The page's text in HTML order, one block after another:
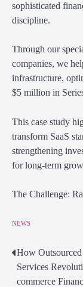
sophisticated
discipline.
Through our
companies, we
infrastructure,
$5 million in
This case study
transform SaaS
strengthening
for long-term
The Challenge:
NEWS
Post
navigation
How
Services
commerce